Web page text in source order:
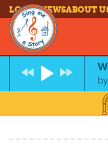
LOG INNEWSABOUT
by